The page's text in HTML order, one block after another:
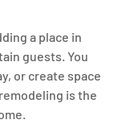
a place in
guests. You
or create space
is the